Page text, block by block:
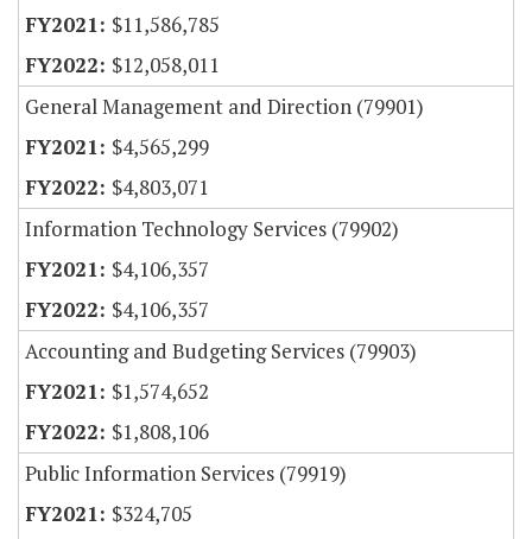
$11,586,785
$12,058,011
General Management and Direction (79901)
$4,565,299
$4,803,071
Information Technology Services (79902)
$4,106,357
$4,106,357
Accounting and Budgeting Services (79903)
$1,574,652
$1,808,106
Public Information Services (79919)
$324,705